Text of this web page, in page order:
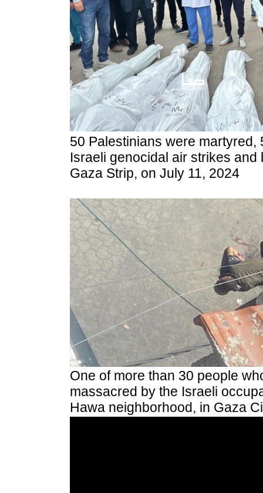
50 Palestinians were martyred,
Israeli genocidal air strikes and
Gaza Strip, on July 11, 2024
One of more than 30 people
massacred by the Israeli
Hawa neighborhood, in Gaza